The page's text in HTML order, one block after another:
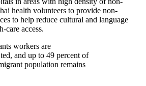
health volunteers to provide non-
to help reduce cultural and language
care access.
workers are
and up to 49 percent of
population remains